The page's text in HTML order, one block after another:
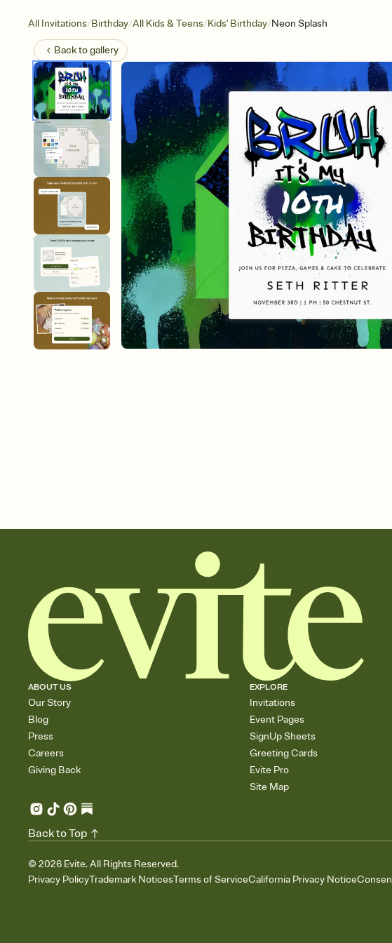
All Invitations/Birthday/All Kids & Teens/Kids' Birthday/Neon Splash
Back togallery
ABOUT US
Our Story
Blog
Press
Careers
Giving Back
EXPLORE
Invitations
Event Pages
SignUp Sheets
Greeting Cards
Evite Pro
Site Map
© 2026 Evite. All Rights Reserved.
Privacy PolicyTrademark NoticesTerms of ServiceCalifornia Privacy Notice
Back to Top